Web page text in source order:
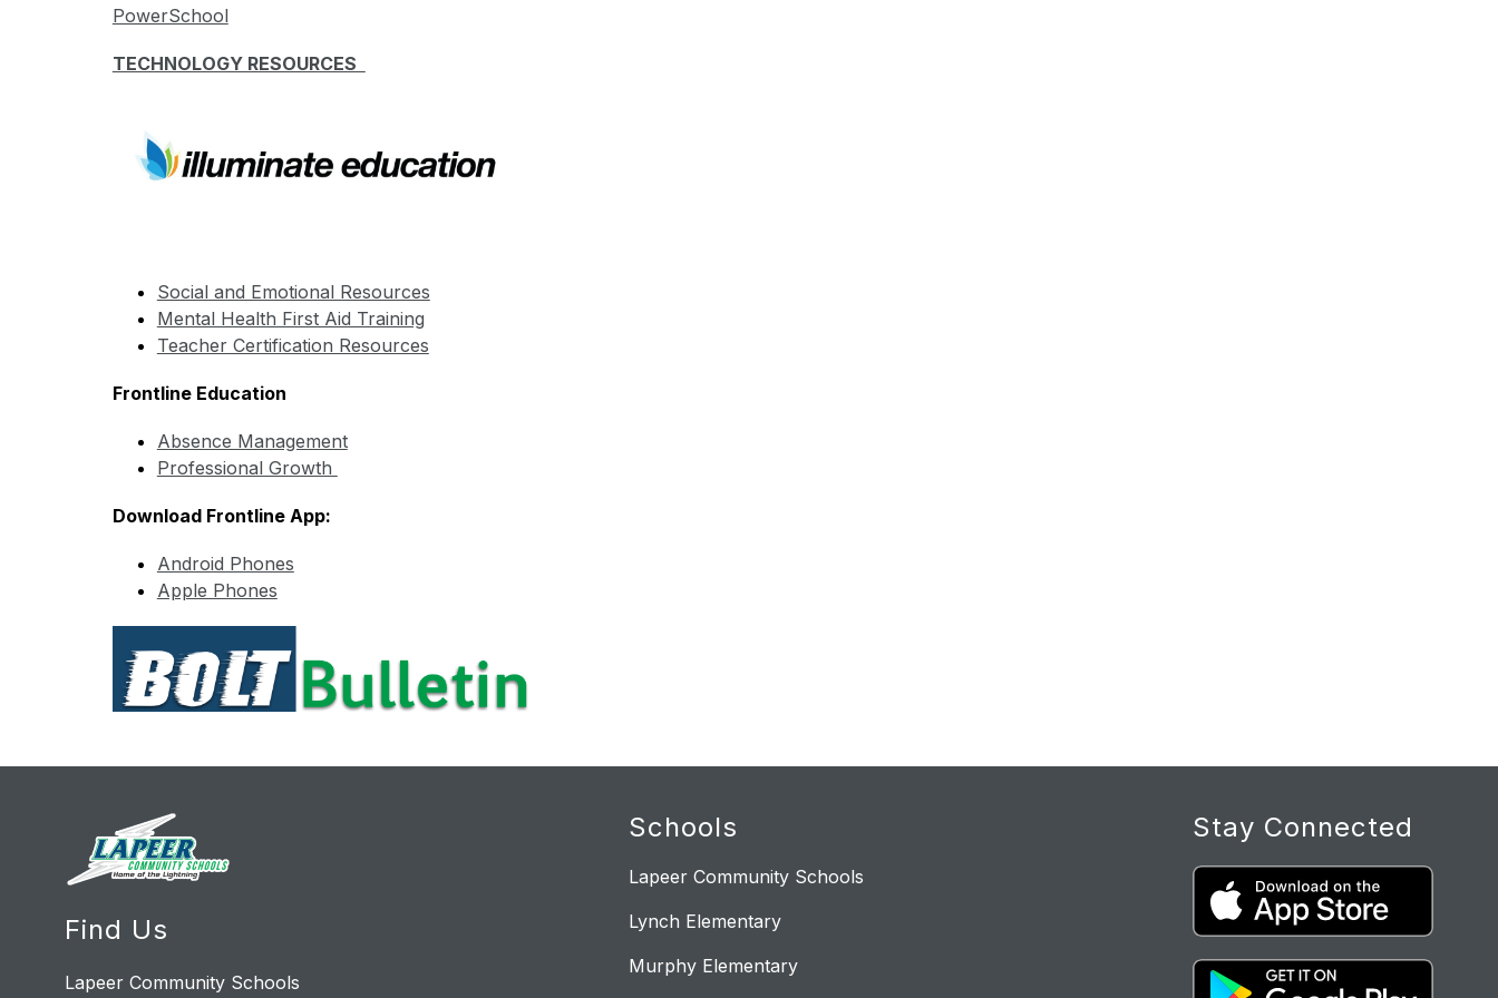
PowerSchool
TECHNOLOGY RESOURCES
Social and Emotional Resources
Mental Health First Aid Training
Teacher Certification Resources
Frontline Education
Absence Management
Professional Growth
Download Frontline App:
Android Phones
Apple Phones
Find Us
Lapeer Community Schools
Schools
Lapeer Community Schools
Lynch Elementary
Murphy Elementary
Stay Connected